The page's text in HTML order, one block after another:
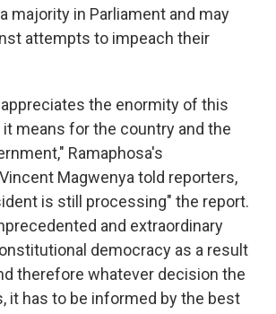
majority in Parliament and may
attempts to impeach their
the enormity of this
means for the country and the
Ramaphosa's
Magwenya told reporters,
is still processing" the report.
and extraordinary
democracy as a result
therefore whatever decision the
it has to be informed by the best